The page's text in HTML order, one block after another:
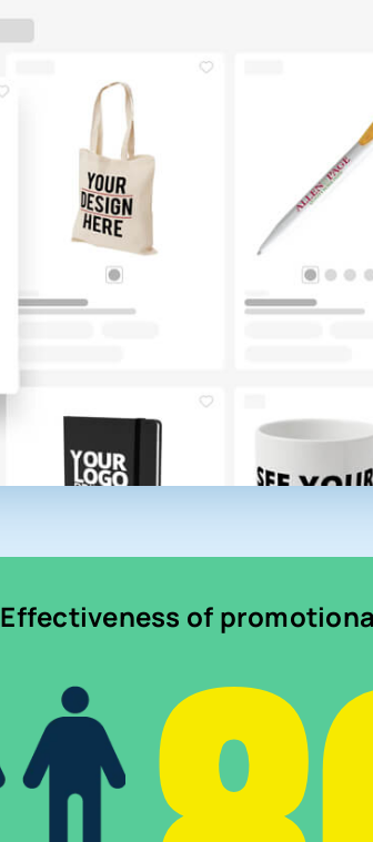
Effectiveness of